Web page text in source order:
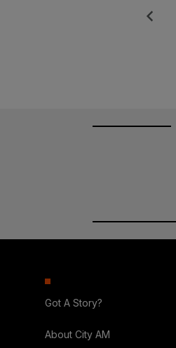
Posts
Previous
Got A Story?
About City AM